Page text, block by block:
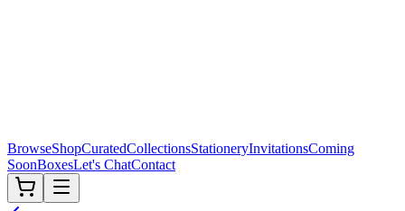
BrowseShopCuratedCollectionsStationeryInvitationsComing
SoonBoxesLet's ChatContact